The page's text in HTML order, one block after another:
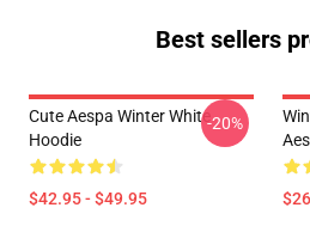
Best sellers
Cute Aespa Winter White
Hoodie
$42.95 - $49.95
-20%